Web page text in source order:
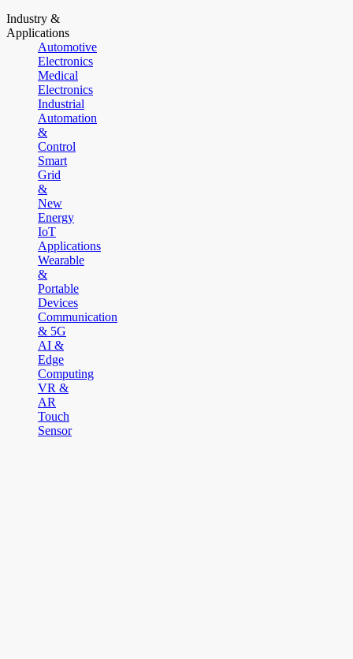
Industry &
Applications
Automotive
Electronics
Medical
Electronics
Industrial
Automation
&
Control
Smart
Grid
&
New
Energy
IoT
Applications
Wearable
&
Portable
Devices
Communication
& 5G
AI &
Edge
Computing
VR &
AR
Touch
Sensor